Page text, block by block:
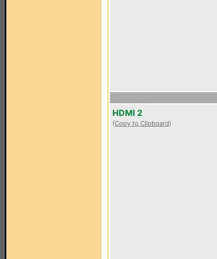
HDMI 2
(Copy to Clipboard)